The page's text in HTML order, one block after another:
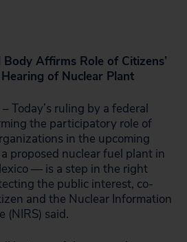
Body Affirms Role of Citizens’
of Nuclear Plant
Today’s ruling by a federal
the participatory role of
in the upcoming
proposed nuclear fuel plant in
— is a step in the right
the public interest, co-
and the Nuclear Information
(NIRS) said.